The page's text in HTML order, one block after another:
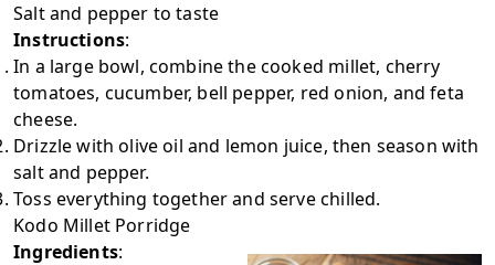
Salt and pepper to taste
Instructions:
In a large bowl, combine the cooked millet, cherry
tomatoes, cucumber, bell pepper, red onion, and feta
cheese.
Drizzle with olive oil and lemon juice, then season with
salt and pepper.
Toss everything together and serve chilled.
Kodo Millet Porridge
Ingredients: